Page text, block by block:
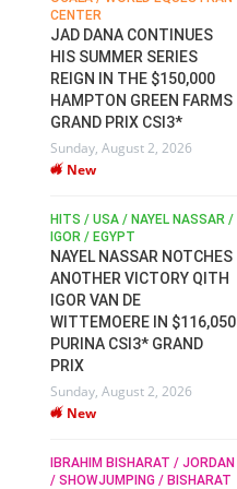
CENTER
JAD DANA CONTINUES
HIS SUMMER SERIES
REIGN IN THE $150,000
HAMPTON GREEN FARMS
GRAND PRIX CSI3*
Sunday, August 2, 2026
New
HITS / USA / NAYEL NASSAR /
IGOR / EGYPT
NAYEL NASSAR NOTCHES
ANOTHER VICTORY QITH
IGOR VAN DE
WITTEMOERE IN $116,050
PURINA CSI3* GRAND
PRIX
Sunday, August 2, 2026
New
IBRAHIM BISHARAT / JORDAN
/ SHOWJUMPING / BISHARAT